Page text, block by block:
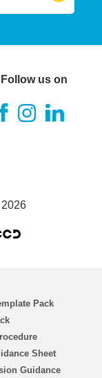
Follow us on
Pack
Sheet
Guidance